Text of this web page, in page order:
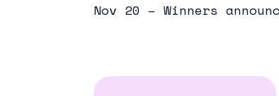
Nov 20 – Winners